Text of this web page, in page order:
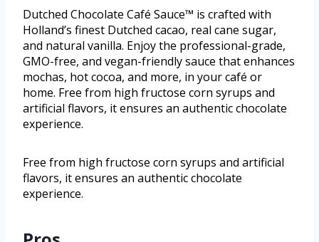
Dutched Chocolate Café Sauce™ is crafted with
Holland’s finest Dutched cacao, real cane sugar,
and natural vanilla. Enjoy the professional-grade,
GMO-free, and vegan-friendly sauce that enhances
mochas, hot cocoa, and more, in your café or
home. Free from high fructose corn syrups and
artificial flavors, it ensures an authentic chocolate
experience.
Free from high fructose corn syrups and artificial
flavors, it ensures an authentic chocolate
experience.